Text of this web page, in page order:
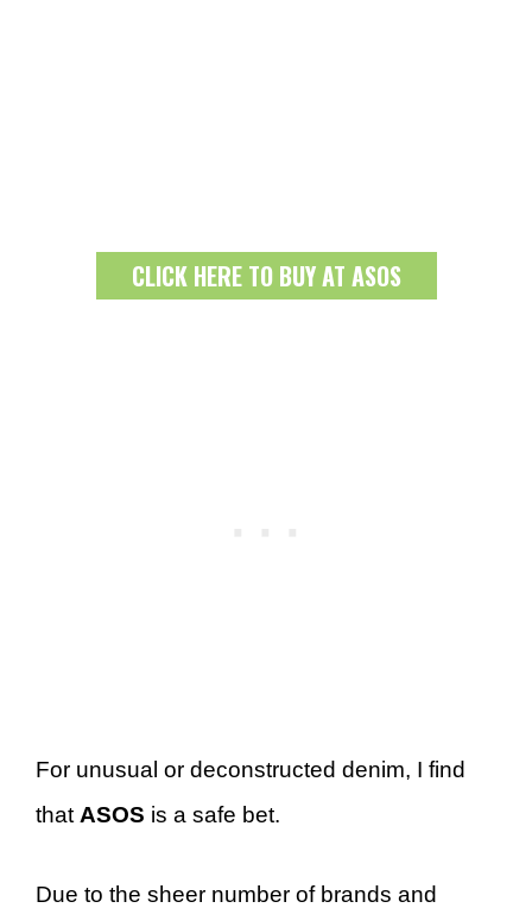
CLICK HERE TO BUY AT ASOS
For unusual or deconstructed denim, I find
thatASOS is a safe bet.
Due to the sheer number of brands and